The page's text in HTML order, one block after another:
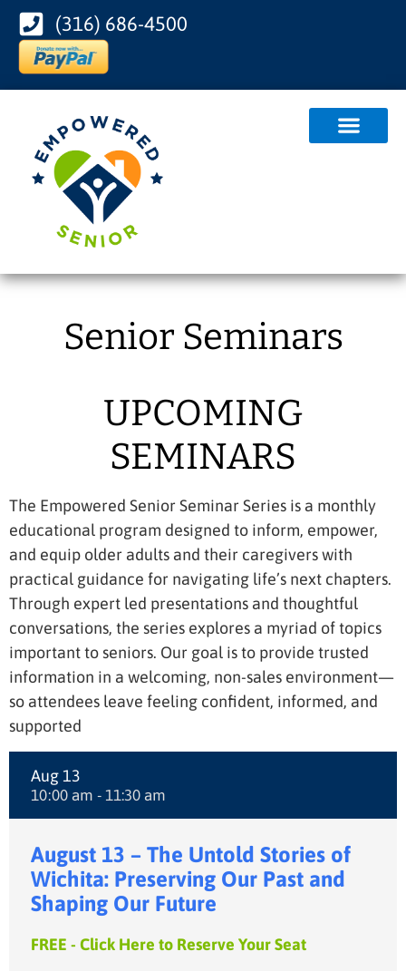
(316) 686-4500
Senior Seminars
UPCOMING
SEMINARS
The Empowered Senior Seminar Series is a monthly
educational program designed to inform, empower,
and equip older adults and their caregivers with
practical guidance for navigating life’s next chapters.
Through expert led presentations and thoughtful
conversations, the series explores a myriad of topics
important to seniors. Our goal is to provide trusted
information in a welcoming, non-sales environment—
so attendees leave feeling confident, informed, and
supported
Aug 13
10:00 am - 11:30 am
August 13 – The Untold Stories of
Wichita: Preserving Our Past and
Shaping Our Future
FREE - Click Here to Reserve Your Seat